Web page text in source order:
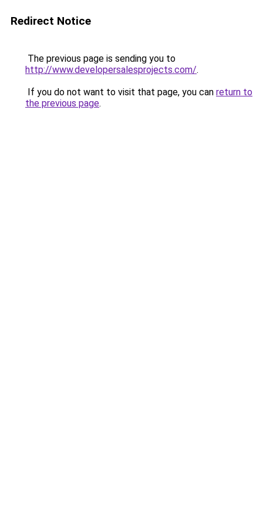
Redirect Notice
The previous page is sending you to
http://www.developersalesprojects.com/.
If you do not want to visit that page, you can return to
the previous page.